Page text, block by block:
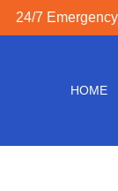
24/7
HOME